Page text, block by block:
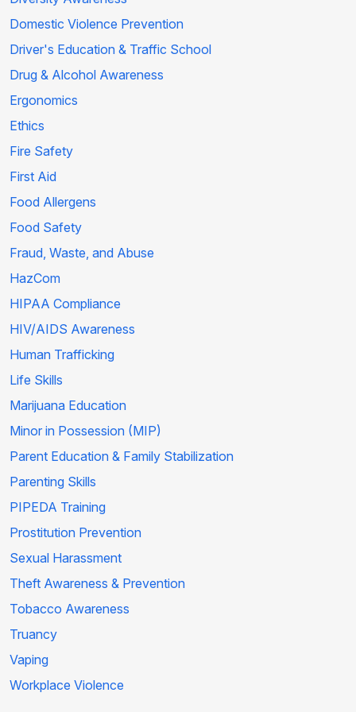
Domestic Violence Prevention
Driver's Education & Traffic School
Drug & Alcohol Awareness
Ergonomics
Ethics
Fire Safety
First Aid
Food Allergens
Food Safety
Fraud, Waste, and Abuse
HazCom
HIPAA Compliance
HIV/AIDS Awareness
Human Trafficking
Life Skills
Marijuana Education
Minor in Possession (MIP)
Parent Education & Family Stabilization
Parenting Skills
PIPEDA Training
Prostitution Prevention
Sexual Harassment
Theft Awareness & Prevention
Tobacco Awareness
Truancy
Vaping
Workplace Violence